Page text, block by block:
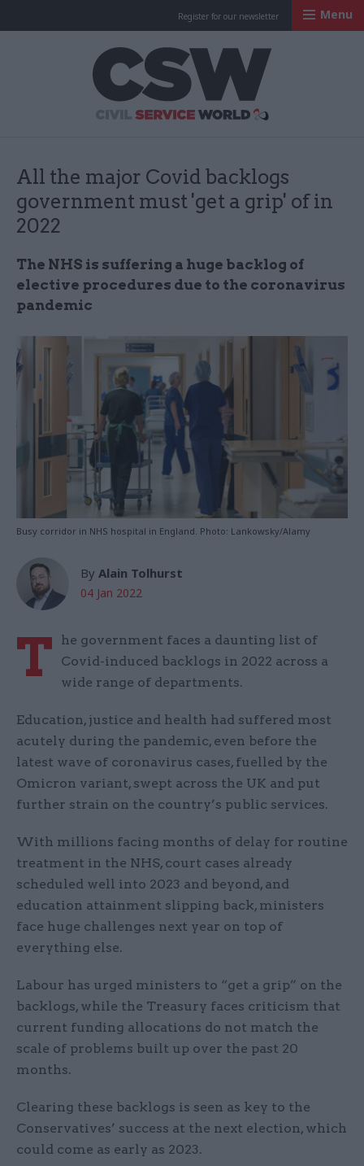
Register for our newsletter Menu
All the major Covid backlogs
government must 'get a grip' of in
2022
The NHS is suffering a huge backlog of
elective procedures due to the coronavirus
pandemic
Busy corridor in NHS hospital in England. Photo: Lankowsky/Alamy
By Alain Tolhurst
04 Jan 2022
T
he government faces a daunting list of
Covid-induced backlogs in 2022 across a
wide range of departments.
Education, justice and health had suffered most
acutely during the pandemic, even before the
latest wave of coronavirus cases, fuelled by the
Omicron variant, swept across the UK and put
further strain on the country’s public services.
With millions facing months of delay for routine
treatment in the NHS, court cases already
scheduled well into 2023 and beyond, and
education attainment slipping back, ministers
face huge challenges next year on top of
everything else.
Labour has urged ministers to “get a grip” on the
backlogs, while the Treasury faces criticism that
current funding allocations do not match the
scale of problems built up over the past 20
months.
Clearing these backlogs is seen as key to the
Conservatives’ success at the next election, which
could come as early as 2023.